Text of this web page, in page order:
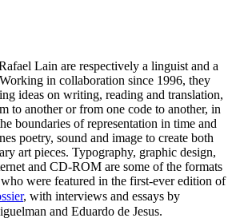
Lain are respectively a linguist and a
in collaboration since 1996, they
ideas on writing, reading and translation,
to another or from one code to another, in
boundaries of representation in time and
poetry, sound and image to create both
art pieces. Typography, graphic design,
and CD-ROM are some of the formats
were featured in the first-ever edition of
, with interviews and essays by
and Eduardo de Jesus.